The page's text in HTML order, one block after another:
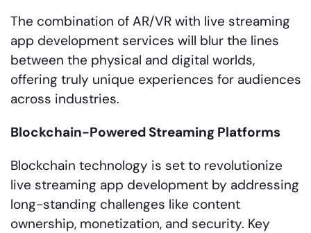
The combination of AR/VR with live streaming
app development services will blur the lines
between the physical and digital worlds,
offering truly unique experiences for audiences
across industries.
Blockchain-Powered Streaming Platforms
Blockchain technology is set to revolutionize
live streaming app development by addressing
long-standing challenges like content
ownership, monetization, and security. Key